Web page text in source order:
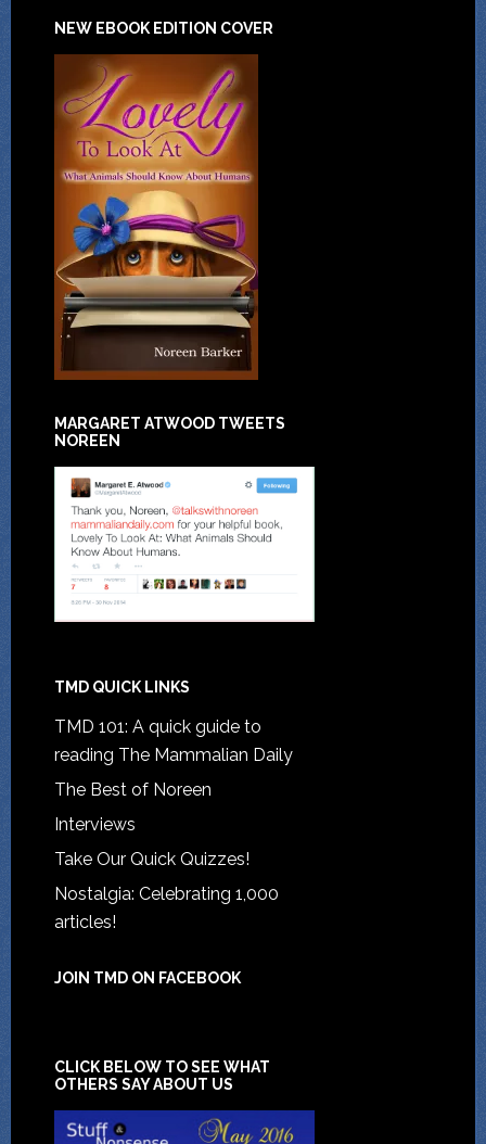
NEW EBOOK EDITION COVER
MARGARET ATWOOD TWEETS
NOREEN
TMD QUICK LINKS
TMD 101: A quick guide to
reading The Mammalian Daily
The Best of Noreen
Interviews
Take Our Quick Quizzes!
Nostalgia: Celebrating 1,000
articles!
JOIN TMD ON FACEBOOK
CLICK BELOW TO SEE WHAT
OTHERS SAY ABOUT US